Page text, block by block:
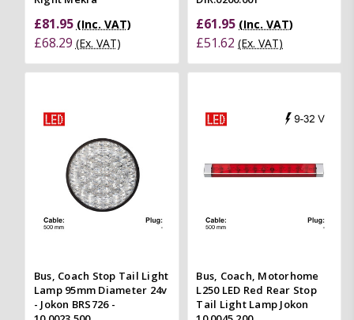
£81.95 (Inc. VAT)
£68.29 (Ex. VAT)
£61.95 (Inc. VAT)
£51.62 (Ex. VAT)
Bus, Coach Stop Tail Light
Lamp 95mm Diameter 24v
- Jokon BRS726 -
Bus, Coach, Motorhome
L250 LED Red Rear Stop
Tail Light Lamp Jokon